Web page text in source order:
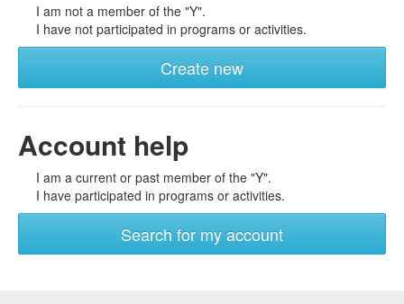
I am not a member of the "Y".
I have not participated in programs or activities.
Create new
Account help
I am a current or past member of the "Y".
I have participated in programs or activities.
Search for my account